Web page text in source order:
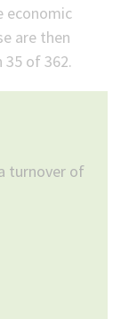
economic
are then
of 362.
turnover of